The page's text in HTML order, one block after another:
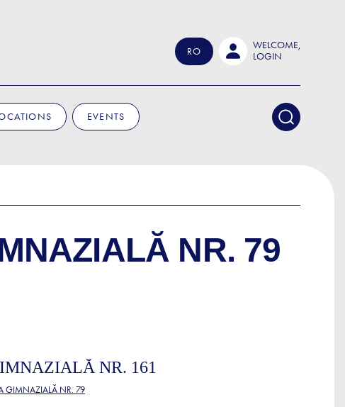
RO
WELCOME,
LOGIN
EVENTS
NR. 79
NR. 161
GIMNAZIALĂ NR. 79